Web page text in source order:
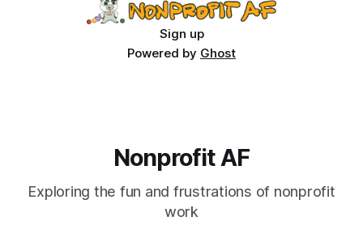
Sign up
Powered by Ghost
Nonprofit AF
Exploring the fun and frustrations of nonprofit
work